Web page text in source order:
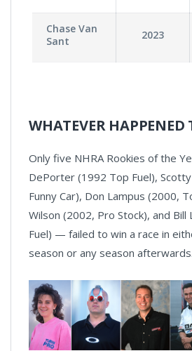
Chase Van
Sant
2023
WHATEVER HAPPENED
Only five NHRA Rookies of the
DePorter (1992 Top Fuel),
Funny Car), Don Lampus (2000,
Wilson (2002, Pro Stock), and
Fuel) — failed to win a race in
season or any season afterwards.